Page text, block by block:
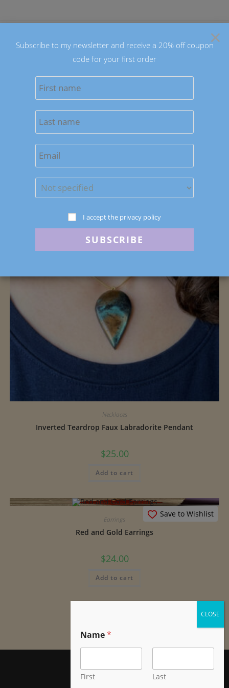
Necklaces
Inverted Teardrop Faux Labradorite Pendant
$25.00
Add to cart
Save to Wishlist
Earrings
Red and Gold Earrings
$24.00
Add to cart
Name*
First Last
×
Subscribe to my newsletter and receive a 20% off coupon
code for your first order
I accept the privacy policy